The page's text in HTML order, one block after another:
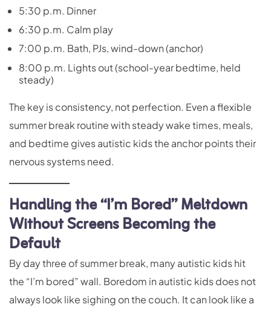
5:30 p.m. Dinner
6:30 p.m. Calm play
7:00 p.m. Bath, PJs, wind-down (anchor)
8:00 p.m. Lights out (school-year bedtime, held
steady)
The key is consistency, not perfection. Even a flexible
summer break routine with steady wake times, meals,
and bedtime gives autistic kids the anchor points their
nervous systems need.
Handling the “I’m Bored” Meltdown
Without Screens Becoming the
Default
By day three of summer break, many autistic kids hit
the “I’m bored” wall. Boredom in autistic kids does not
always look like sighing on the couch. It can look like a